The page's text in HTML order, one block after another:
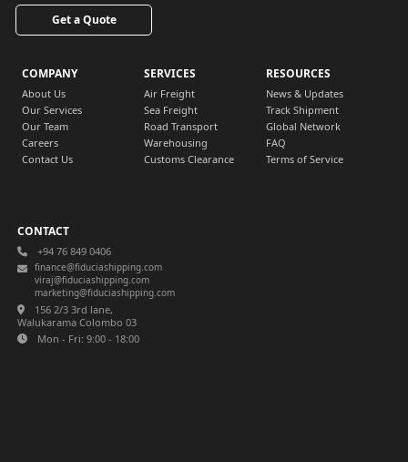
Get a Quote
COMPANY
About Us
Our Services
Our Team
Careers
Contact Us
SERVICES
Air Freight
Sea Freight
Road Transport
Warehousing
Customs Clearance
RESOURCES
News & Updates
Track Shipment
Global Network
FAQ
Terms of Service
CONTACT
+94 76 849 0406
finance@fiduciashipping.com
viraj@fiduciashipping.com
marketing@fiduciashipping.com
156 2/3 3rd lane,
Walukarama Colombo 03
Mon - Fri: 9:00 - 18:00